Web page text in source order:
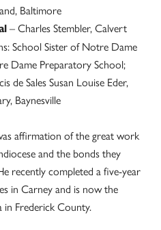
Baltimore
– Charles Stembler, Calvert
School Sister of Notre Dame
Dame Preparatory School;
de Sales Susan Louise Eder,
Baynesville
affirmation of the great work
and the bonds they
recently completed a five-year
in Carney and is now the
in Frederick County.